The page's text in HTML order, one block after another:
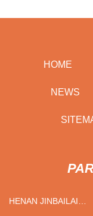
HOME
NEWS
HENAN JINBAILAI